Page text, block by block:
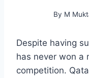
By M
Despite having
has never won a
competition.